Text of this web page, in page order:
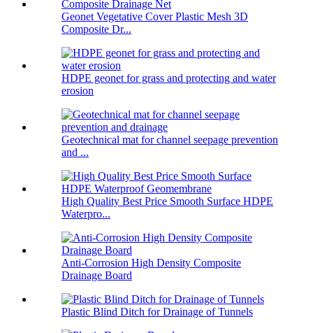
Geonet Vegetative Cover Plastic Mesh 3D
Composite Dr...
HDPE geonet for grass and protecting and water
erosion
Geotechnical mat for channel seepage prevention
and ...
High Quality Best Price Smooth Surface HDPE
Waterpro...
Anti-Corrosion High Density Composite
Drainage Board
Plastic Blind Ditch for Drainage of Tunnels